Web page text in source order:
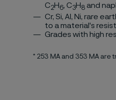
C2H 6, C3H 8 and
Cr, Si, Al, Ni, rare
to a material's
Grades with high
* 253 MA and 353 MA